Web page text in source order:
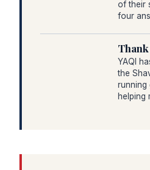
of their
four
Thank
YAQI
the
running
helping